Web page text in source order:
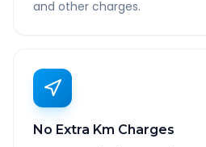
and other charges.
No Extra Km Charges